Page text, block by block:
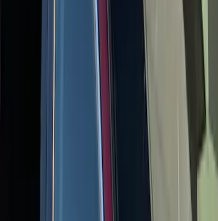
Escape 2020-2026 Yakima Clamp-On
Cross Bars for Naked Roof